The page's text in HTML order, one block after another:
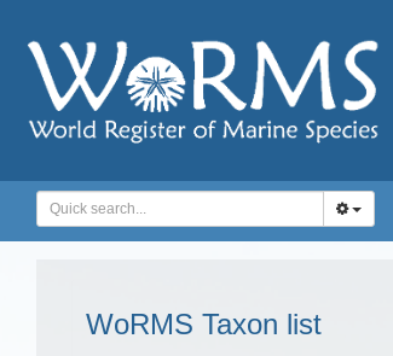
WoRMS Taxon list